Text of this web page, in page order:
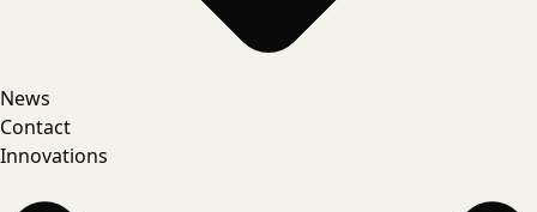
News
Contact
Innovations